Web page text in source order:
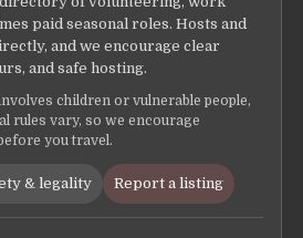
paid seasonal roles. Hosts and
and we encourage clear
and safe hosting.
children or vulnerable people,
rules vary, so we encourage
you travel.
& legality Report a listing